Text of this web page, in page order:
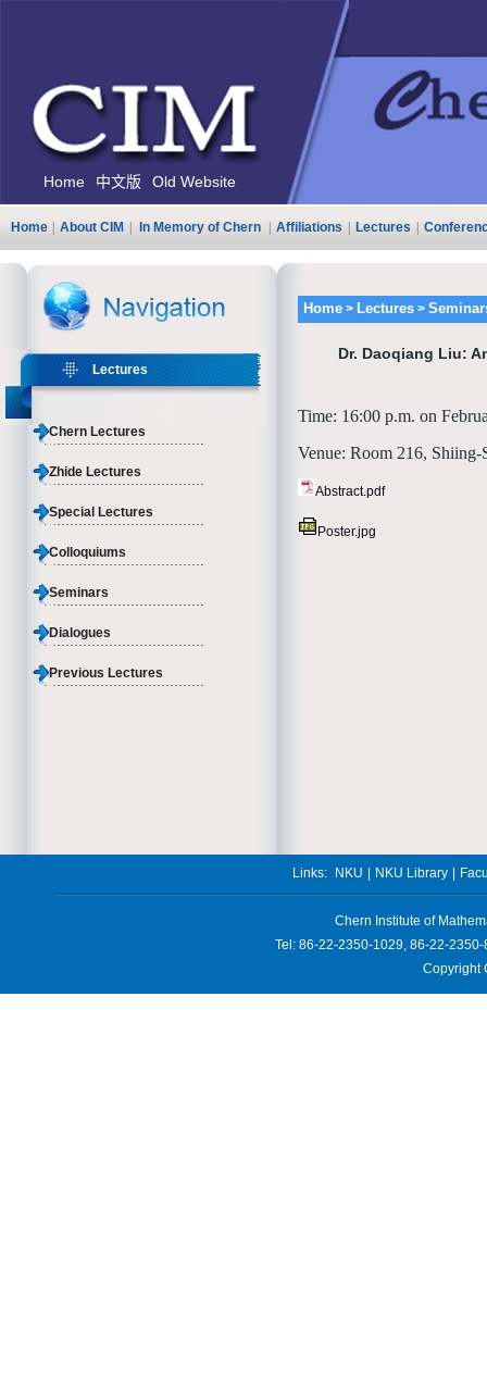
Home 中文版 Old Website
Home About CIM In Memory of Chern Affiliations Lectures
Lectures
Chern Lectures
Zhide Lectures
Special Lectures
Colloquiums
Seminars
Dialogues
Previous Lectures
Home > Lectures >
Dr. Daoqiang Liu:
Time: 16:00 p.m. on
Venue: Room 216,
Abstract.pdf
Poster.jpg
Links: NKU NKU Library
Chern Institute of
Tel: 86-22-2350-1029, 86-22-
Copyright